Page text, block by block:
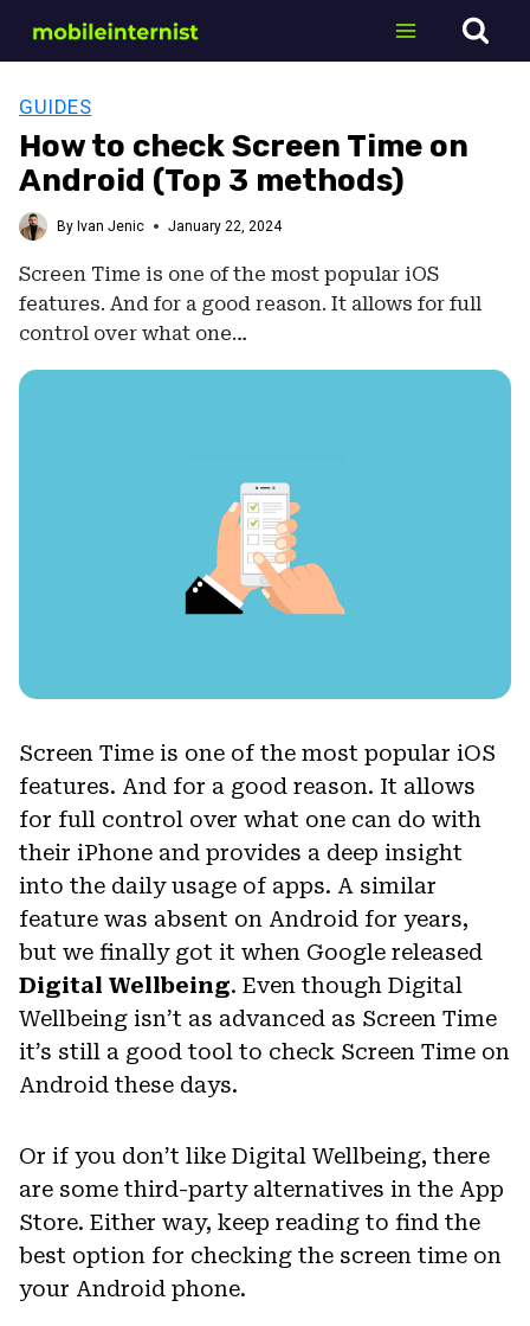
GUIDES
How to check Screen Time on
Android (Top 3 methods)
By Ivan Jenic January 22, 2024
Screen Time is one of the most popular iOS
features. And for a good reason. It allows for full
control over what one…
Screen Time is one of the most popular iOS
features. And for a good reason. It allows
for full control over what one can do with
their iPhone and provides a deep insight
into the daily usage of apps. A similar
feature was absent on Android for years,
but we finally got it when Google released
Digital Wellbeing. Even though Digital
Wellbeing isn’t as advanced as Screen Time
it’s still a good tool to check Screen Time on
Android these days.
Or if you don’t like Digital Wellbeing, there
are some third-party alternatives in the App
Store. Either way, keep reading to find the
best option for checking the screen time on
your Android phone.